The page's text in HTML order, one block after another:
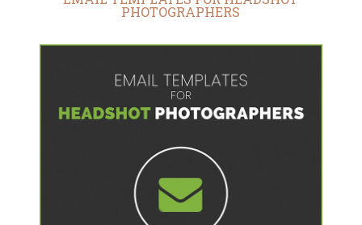
PHOTOGRAPHERS